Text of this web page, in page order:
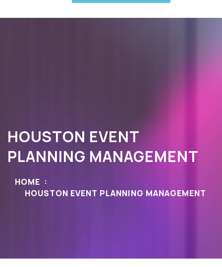
HOUSTON EVENT
PLANNING MANAGEMENT
HOME
HOUSTON EVENT PLANNING MANAGEMENT